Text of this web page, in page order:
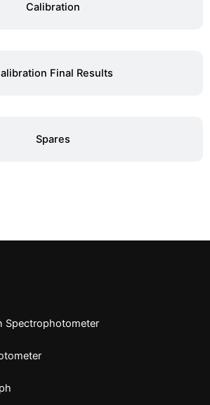
Calibration
Final Results
Spares
Spectrophotometer